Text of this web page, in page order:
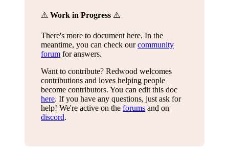
⚠ Work in Progress ⚠️
There's more to document here. In the
meantime, you can check ourcommunity
forum for answers.
Want to contribute? Redwood welcomes
contributions and loves helping people
become contributors. You can edit this doc
here. If you have any questions, just ask for
help! We're active on the forums and on
discord.